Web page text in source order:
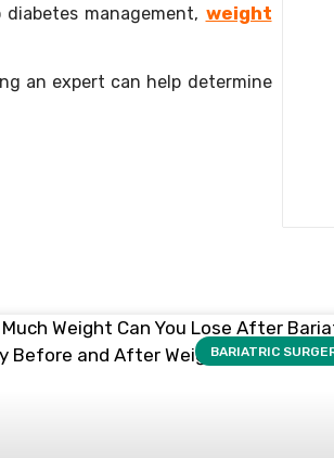
management, weight
an expert can help determine
BARIATRIC